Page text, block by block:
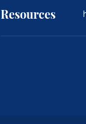
Resources